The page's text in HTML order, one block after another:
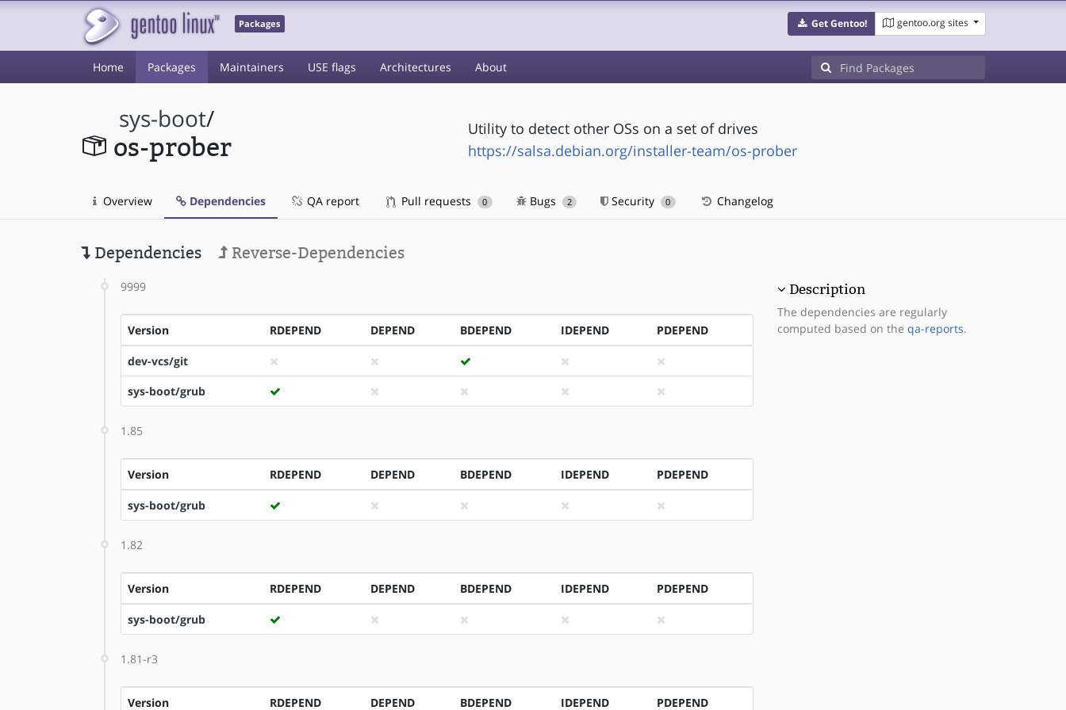
Packages Get Gentoo! gentoo.org sites
Home Packages Maintainers USE flags Architectures About
sys-boot/
os-prober
Utility to detect other OSs on a set of drives
https://salsa.debian.org/installer-team/os-prober
Overview Dependencies QA report Pull requests 0 Bugs 2 Security 0 Changelog
Dependencies Reverse-Dependencies
9999
Version RDEPEND DEPEND BDEPEND IDEPEND PDEPEND
dev-vcs/git
sys-boot/grub
1.85
Version RDEPEND DEPEND BDEPEND IDEPEND PDEPEND
sys-boot/grub
1.82
Version RDEPEND DEPEND BDEPEND IDEPEND PDEPEND
sys-boot/grub
1.81-r3
Version RDEPEND DEPEND BDEPEND IDEPEND PDEPEND
Description
The dependencies are regularly
computed based on the qa-reports.